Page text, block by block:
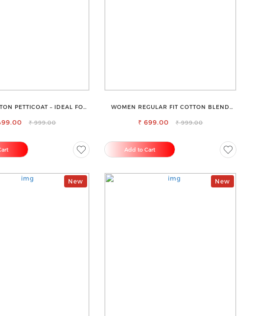
PETTICOAT – IDEAL FOR
₹ 999.00
WOMEN REGULAR FIT COTTON BLEND
₹ 699.00 ₹ 999.00
Add to Cart
New New